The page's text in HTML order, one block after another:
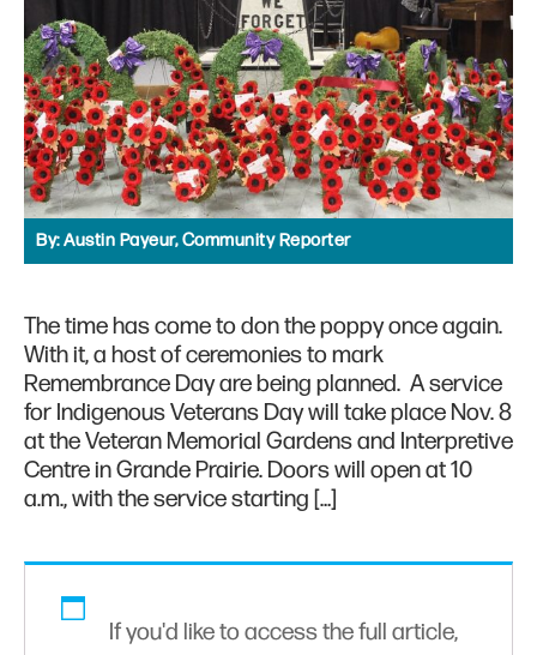
By:Austin Payeur, Community Reporter
The time has come to don the poppy once again.
With it, a host of ceremonies to mark
Remembrance Day are being planned. A service
for Indigenous Veterans Day will take place Nov. 8
at the Veteran Memorial Gardens and Interpretive
Centre in Grande Prairie. Doors will open at 10
a.m., with the service starting […]
If you'd like to access the full article,